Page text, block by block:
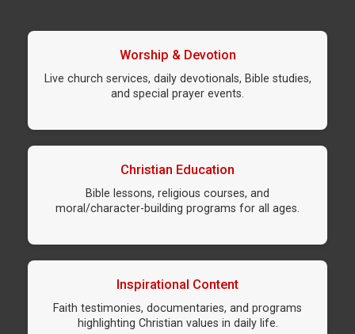
Worship & Devotion
Live church services, daily devotionals, Bible studies,
and special prayer events.
Christian Education
Bible lessons, religious courses, and
moral/character-building programs for all ages.
Inspirational Content
Faith testimonies, documentaries, and programs
highlighting Christian values in daily life.